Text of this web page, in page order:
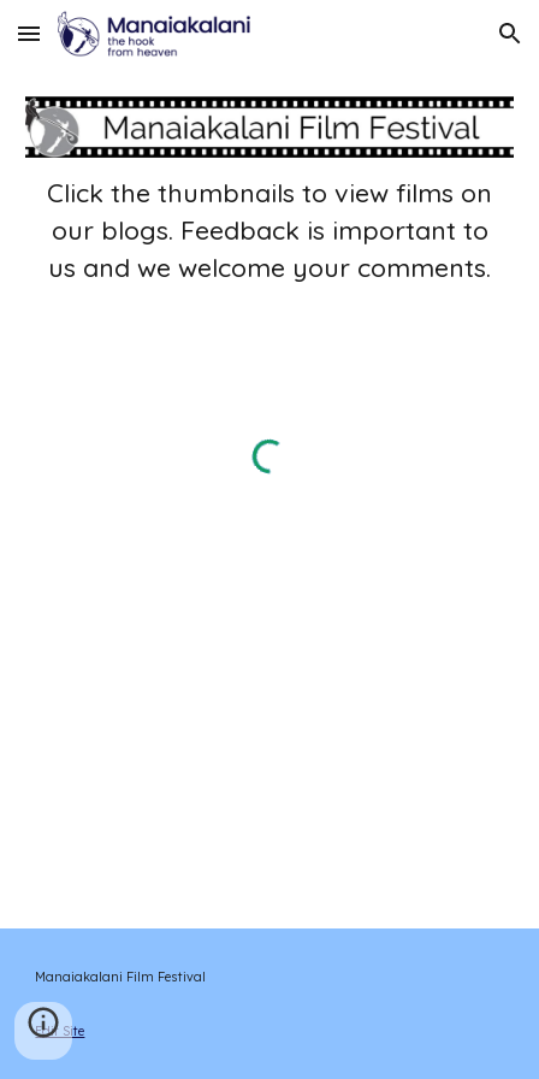
Skip to main content Skip to navigation
Click the thumbnails to view films on
our blogs. Feedback is important to
us and we welcome your comments.
Manaiakalani Film Festival
Edit Site